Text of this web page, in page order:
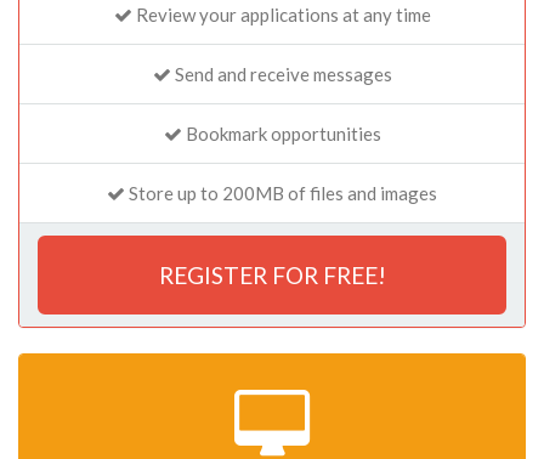
Review your applications at any time
Send and receive messages
Bookmark opportunities
Store up to 200MB of files and images
REGISTER FOR FREE!